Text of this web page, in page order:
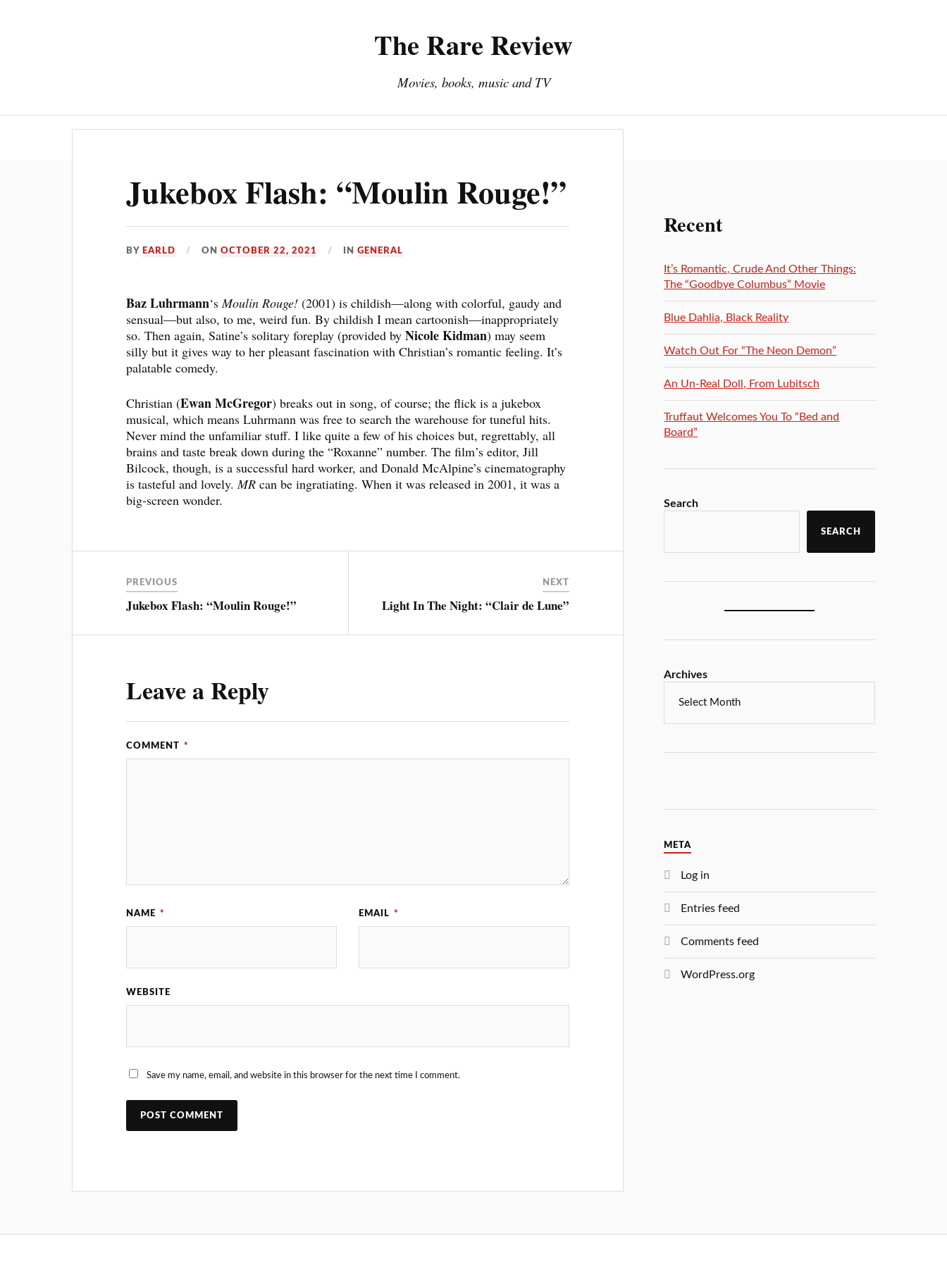
The Rare Review
Movies, books, music and TV
Jukebox Flash: “Moulin Rouge!”
BY EARLD ONOCTOBER 22, 2021 INGENERAL
Baz Luhrmann‘sMoulin Rouge! (2001) is childish—along with colorful, gaudy and
sensual—but also, to me, weird fun. By childish I mean cartoonish—inappropriately
so. Then again, Satine’s solitary foreplay (provided byNicole Kidman) may seem
silly but it gives way to her pleasant fascination with Christian’s romantic feeling. It’s
palatable comedy.
Christian (Ewan McGregor) breaks out in song, of course; the flick is a jukebox
musical, which means Luhrmann was free to search the warehouse for tuneful hits.
Never mind the unfamiliar stuff. I like quite a few of his choices but, regrettably, all
brains and taste break down during the “Roxanne” number. The film’s editor, Jill
Bilcock, though, is a successful hard worker, and Donald McAlpine’s cinematography
is tasteful and lovely.MR can be ingratiating. When it was released in 2001, it was a
big-screen wonder.
PREVIOUS
Jukebox Flash: “Moulin Rouge!”
NEXT
Light In The Night: “Clair de Lune”
Leave a Reply
COMMENT *
NAME * EMAIL *
WEBSITE
Save my name, email, and website in this browser for the next time I comment.
Recent
It’s Romantic, Crude And Other Things:
The “Goodbye Columbus” Movie
Blue Dahlia, Black Reality
Watch Out For “The Neon Demon”
An Un-Real Doll, From Lubitsch
Truffaut Welcomes You To “Bed and
Board”
Search
SEARCH
Archives
META
Log in
Entries feed
Comments feed
WordPress.org